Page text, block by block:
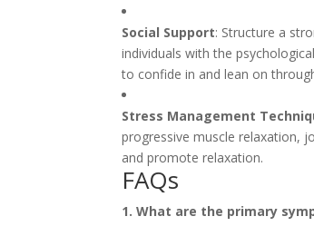
Social Support: Structure a
individuals with the
to confide in and lean on
Stress Management
progressive muscle relaxation,
and promote relaxation.
FAQs
1. What are the primary